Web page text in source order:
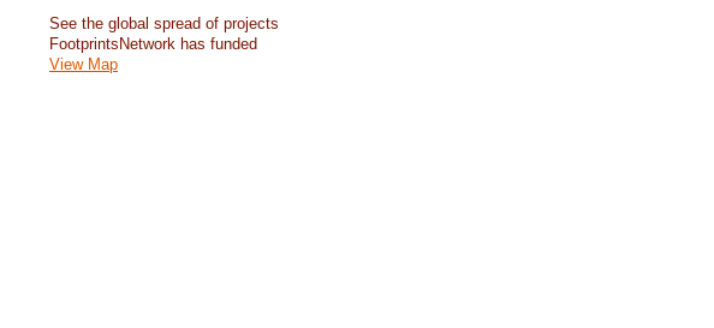
See the global spread of projects
FootprintsNetwork has funded
View Map